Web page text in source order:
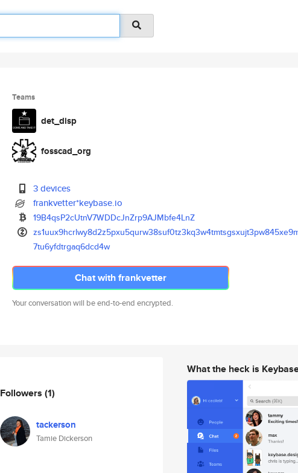
Teams
det_disp
fosscad_org
3 devices
frankvetter*keybase.io
19B4qsP2cUtnV7WDDcJnZrp9AJMbfe4LnZ
zs1uux9hcrlwy8d2z5pxu5qurw38su
7tu6yfdtrgaq6dcd4w
Chat with frankvetter
Your conversation will be end-to-end encrypted.
Followers (1)
tackerson
Tamie Dickerson
What the heck is